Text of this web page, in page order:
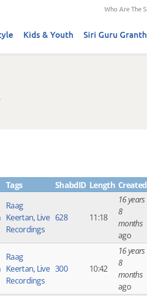
Who Are The
Kids & Youth Siri Guru
Tags ShabdID Length Created
Raag
Keertan, Live
Recordings
628 11:18
16 years
8
months
ago
Raag
Keertan, Live
Recordings
300 10:42
16 years
8
months
ago